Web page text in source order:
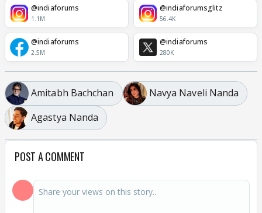
@indiaforums
1.1M
@indiaforumsglitz
56.4K
@indiaforums
2.5M
@indiaforums
280K
Amitabh Bachchan
Navya Naveli Nanda
Agastya Nanda
POST A COMMENT